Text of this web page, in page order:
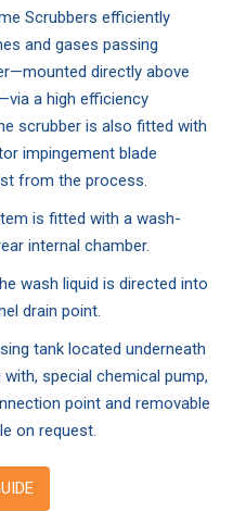
Scrubbers efficiently
and gases passing
directly above
a high efficiency
scrubber is also fitted with
impingement blade
from the process.
is fitted with a wash-
internal chamber.
wash liquid is directed into
drain point.
tank located underneath
special chemical pump,
point and removable
on request.